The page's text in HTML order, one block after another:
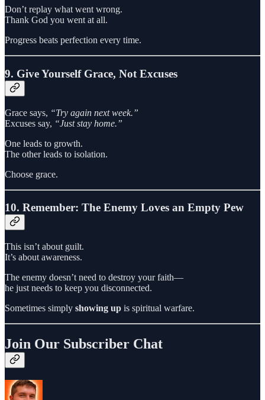
Don’t replay what went wrong.
Thank God you went at all.
Progress beats perfection every time.
9. Give Yourself Grace, Not Excuses
Grace says, “Try again next week.”
Excuses say, “Just stay home.”
One leads to growth.
The other leads to isolation.
Choose grace.
10. Remember: The Enemy Loves an Empty Pew
This isn’t about guilt.
It’s about awareness.
The enemy doesn’t need to destroy your faith—
he just needs to keep you disconnected.
Sometimes simply showing up is spiritual warfare.
Join Our Subscriber Chat